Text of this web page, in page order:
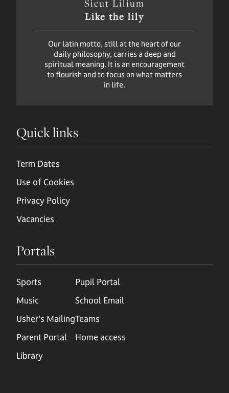
Sicut Lilium
Like the lily
Our latin motto, still at the heart of our
daily philosophy, carries a deep and
spiritual meaning. It is an encouragement
to flourish and to focus on what matters
in life.
Quick links
Term Dates
Use of Cookies
Privacy Policy
Vacancies
Portals
Sports
Music
Usher's Mailing
Parent Portal
Library
Pupil Portal
School Email
Teams
Home access